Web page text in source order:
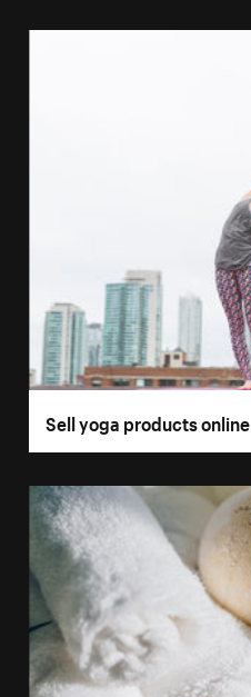
Sell yoga products online